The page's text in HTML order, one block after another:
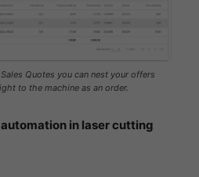
Quotes you can nest your offers
to the machine as an order.
in laser cutting